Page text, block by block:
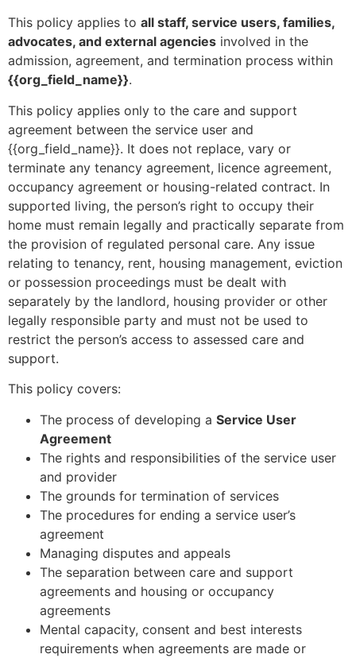
This policy applies to all staff, service users, families,
advocates, and external agencies involved in the
admission, agreement, and termination process within
{{org_field_name}}.
This policy applies only to the care and support
agreement between the service user and
{{org_field_name}}. It does not replace, vary or
terminate any tenancy agreement, licence agreement,
occupancy agreement or housing-related contract. In
supported living, the person’s right to occupy their
home must remain legally and practically separate from
the provision of regulated personal care. Any issue
relating to tenancy, rent, housing management, eviction
or possession proceedings must be dealt with
separately by the landlord, housing provider or other
legally responsible party and must not be used to
restrict the person’s access to assessed care and
support.
This policy covers:
The process of developing a Service User
Agreement
The rights and responsibilities of the service user
and provider
The grounds for termination of services
The procedures for ending a service user’s
agreement
Managing disputes and appeals
The separation between care and support
agreements and housing or occupancy
agreements
Mental capacity, consent and best interests
requirements when agreements are made or